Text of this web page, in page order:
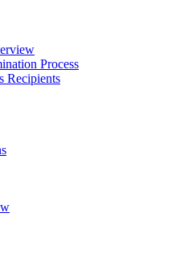
Process
Recipients